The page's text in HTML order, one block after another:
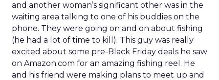
and another woman’s significant other was in the
waiting area talking to one of his buddies on the
phone. They were going on and on about fishing
(he had a lot of time to kill). This guy was really
excited about some pre-Black Friday deals he saw
on Amazon.com for an amazing fishing reel. He
and his friend were making plans to meet up and